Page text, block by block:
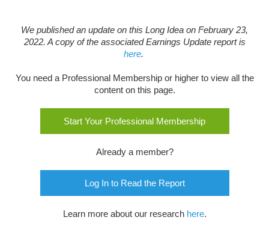
We published an update on this Long Idea on February 23,
2022. A copy of the associated Earnings Update report is
here.
You need a Professional Membership or higher to view all the
content on this page.
Start Your Professional Membership
Already a member?
Log In to Read the Report
Learn more about our research here.